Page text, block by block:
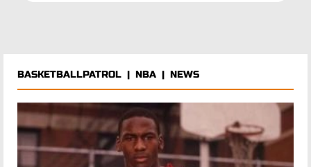
BASKETBALLPATROL | NBA | NEWS